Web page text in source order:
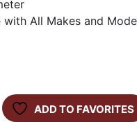
with All Makes and
ADD TO FAVORITES